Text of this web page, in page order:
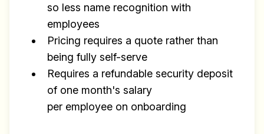
so less name recognition with
employees
Pricing requires a quote rather than
being fully self-serve
Requires a refundable security deposit
of one month's salary
per employee on onboarding